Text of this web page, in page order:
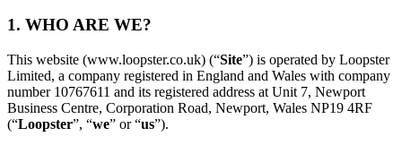
1. WHO ARE WE?
This website (www.loopster.co.uk) (“Site”) is operated by Loopster
Limited, a company registered in England and Wales with company
number 10767611 and its registered address at Unit 7, Newport
Business Centre, Corporation Road, Newport, Wales NP19 4RF
(“Loopster”, “we” or “us”).